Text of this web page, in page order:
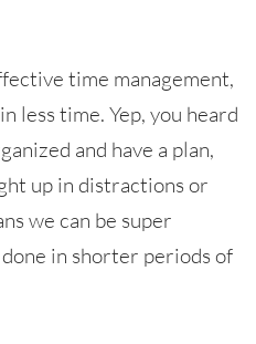
time management,
less time. Yep, you heard
and have a plan,
up in distractions or
we can be super
in shorter periods of